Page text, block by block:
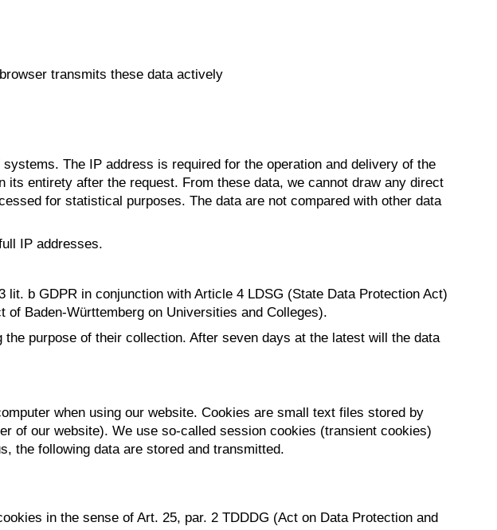
transmits these data actively
The IP address is required for the operation and delivery of the
entirety after the request. From these data, we cannot draw any direct
for statistical purposes. The data are not compared with other data
IP addresses.
b GDPR in conjunction with Article 4 LDSG (State Data Protection Act)
Baden-Württemberg on Universities and Colleges).
purpose of their collection. After seven days at the latest will the data
when using our website. Cookies are small text files stored by
of our website). We use so-called session cookies (transient cookies)
the following data are stored and transmitted.
in the sense of Art. 25, par. 2 TDDDG (Act on Data Protection and